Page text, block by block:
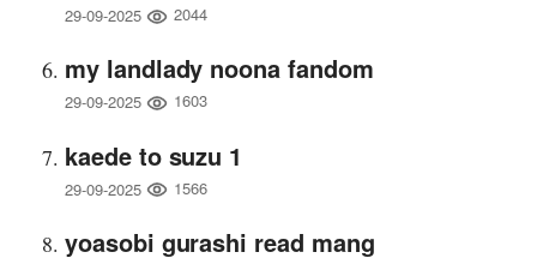
29-09-2025 2044
my landlady noona fandom
29-09-2025 1603
kaede to suzu 1
29-09-2025 1566
yoasobi gurashi read mang